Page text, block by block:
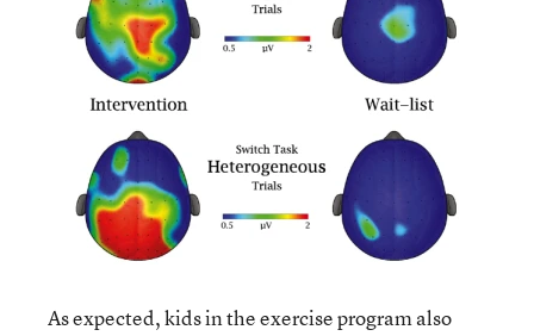
As expected, kids in the exercise program also